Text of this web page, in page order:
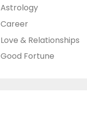
Astrology
Career
Love & Relationships
Good Fortune